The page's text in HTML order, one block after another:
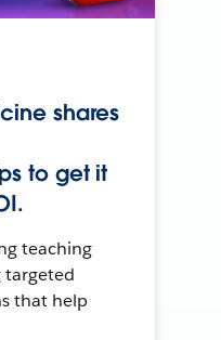
shares
to get it
teaching
targeted
that help